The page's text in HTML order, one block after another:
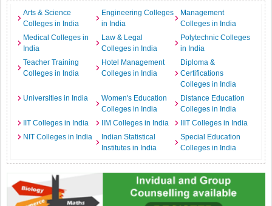
Arts & Science
Colleges in India
Engineering Colleges
in India
Management
Colleges in India
Medical Colleges in
India
Law & Legal
Colleges in India
Polytechnic Colleges
in India
Teacher Training
Colleges in India
Hotel Management
Colleges in India
Diploma &
Certifications
Colleges in India
Universities in India
Women's Education
Colleges in India
Distance Education
Colleges in India
IIT Colleges in India
IIM Colleges in India
IIIT Colleges in India
NIT Colleges in India
Indian Statistical
Institutes in India
Special Education
Colleges in India